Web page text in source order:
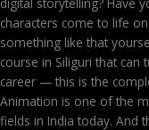
characters come to life
something like that
course in Siliguri that
career — this is the
Animation is one of the
fields in India today. And